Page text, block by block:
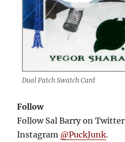
Dual Patch Swatch Card
Follow
Follow Sal Barry on Twitter
Instagram @PuckJunk.